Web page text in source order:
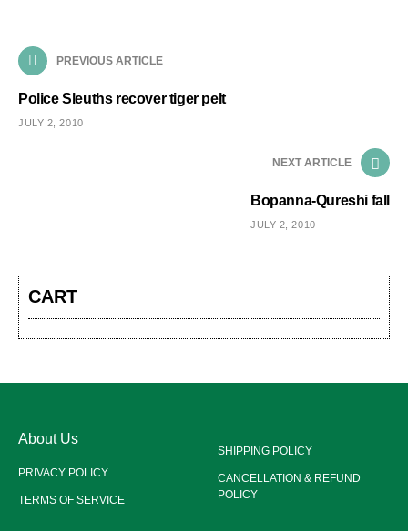
PREVIOUS ARTICLE
Police Sleuths recover tiger pelt
JULY 2, 2010
NEXT ARTICLE
Bopanna-Qureshi fall
JULY 2, 2010
CART
About Us
PRIVACY POLICY
TERMS OF SERVICE
SHIPPING POLICY
CANCELLATION & REFUND
POLICY